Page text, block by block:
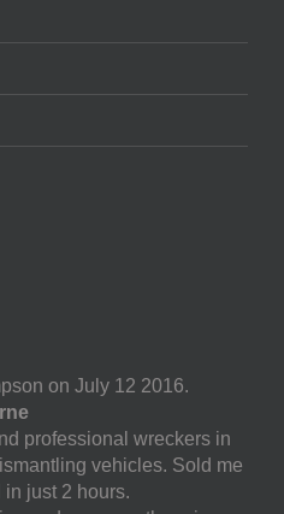
on July 12 2016.
professional wreckers in
vehicles. Sold me
just 2 hours.